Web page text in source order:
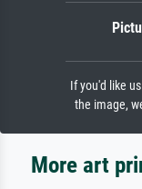
If you'd like
the image,
More art